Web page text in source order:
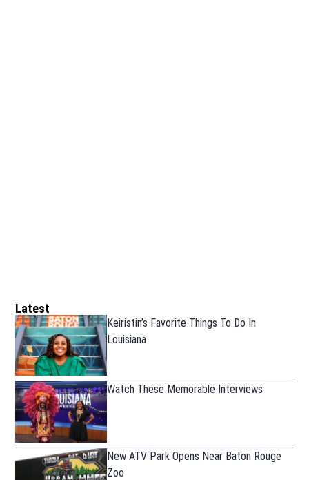
Latest
Keiristin’s Favorite Things To Do In
Louisiana
Watch These Memorable Interviews
New ATV Park Opens Near Baton Rouge
Zoo